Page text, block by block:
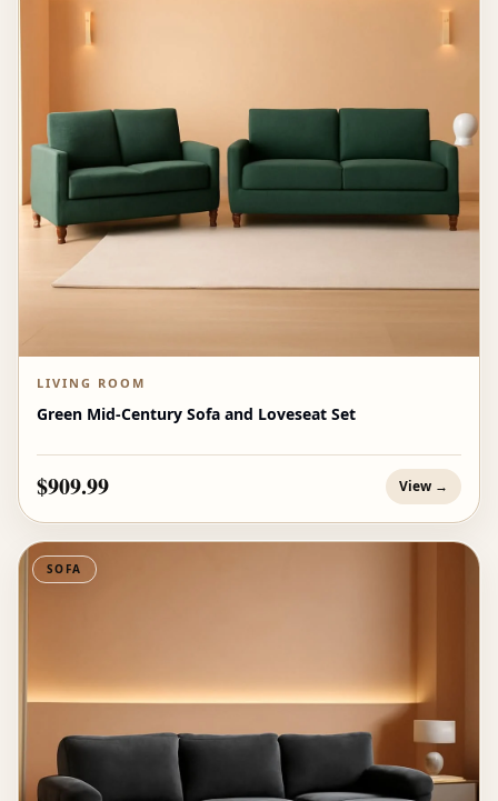
LIVING ROOM
Green Mid-Century Sofa and Loveseat Set
$909.99 View →
SOFA